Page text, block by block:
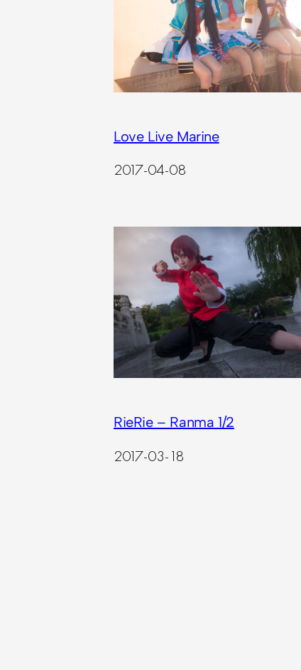
Love Live Marine
2017-04-08
RieRie – Ranma 1/2
2017-03-18